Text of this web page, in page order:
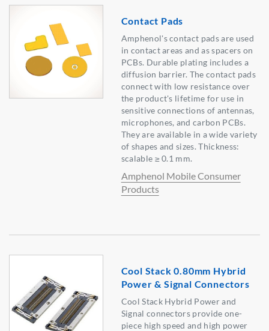
Contact Pads
Amphenol's contact pads are used
in contact areas and as spacers on
PCBs. Durable plating includes a
diffusion barrier. The contact pads
connect with low resistance over
the product's lifetime for use in
sensitive connections of antennas,
microphones, and carbon PCBs.
They are available in a wide variety
of shapes and sizes. Thickness:
scalable ≥ 0.1 mm.
Amphenol Mobile Consumer
Products
Cool Stack 0.80mm Hybrid
Power & Signal Connectors
Cool Stack Hybrid Power and
Signal connectors provide one-
piece high speed and high power